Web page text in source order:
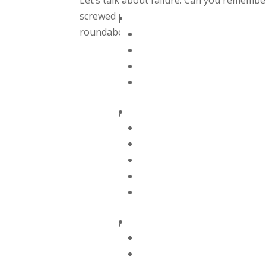
screwed up? I am often asked why I
roundabout answer is that I was